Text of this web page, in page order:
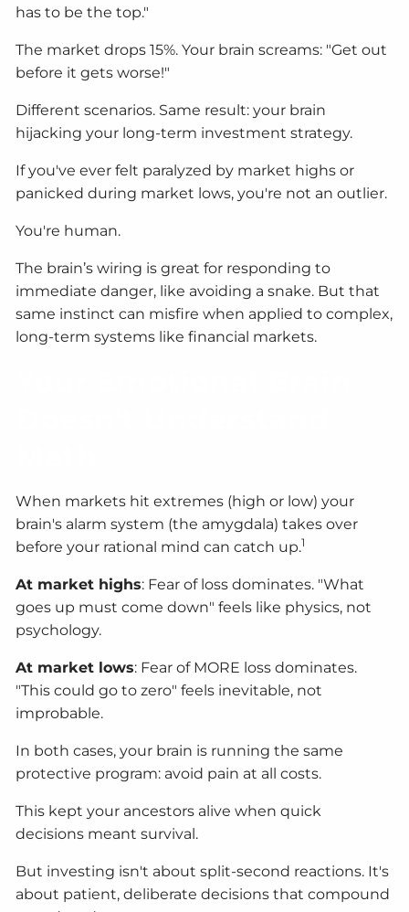
has to be the top."
The market drops 15%. Your brain screams: "Get out
before it gets worse!"
Different scenarios. Same result: your brain
hijacking your long-term investment strategy.
If you've ever felt paralyzed by market highs or
panicked during market lows, you're not an outlier.
You're human.
The brain’s wiring is great for responding to
immediate danger, like avoiding a snake. But that
same instinct can misfire when applied to complex,
long-term systems like financial markets.
When markets hit extremes (high or low) your
brain's alarm system (the amygdala) takes over
before your rational mind can catch up.1
At market highs: Fear of loss dominates. "What
goes up must come down" feels like physics, not
psychology.
At market lows: Fear of MORE loss dominates.
"This could go to zero" feels inevitable, not
improbable.
In both cases, your brain is running the same
protective program: avoid pain at all costs.
This kept your ancestors alive when quick
decisions meant survival.
But investing isn't about split-second reactions. It's
about patient, deliberate decisions that compound